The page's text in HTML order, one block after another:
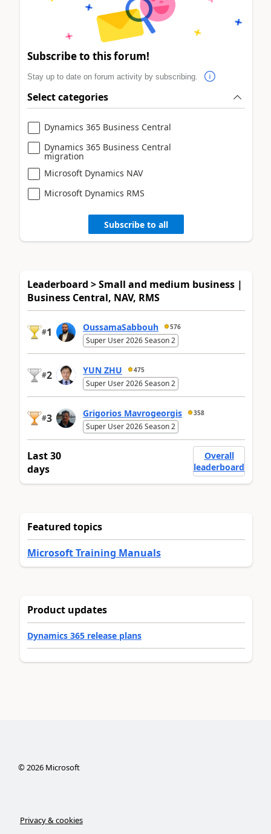
Subscribe to this forum!
Stay up to date on forum activity by subscribing.
Select categories
Dynamics 365 Business Central
Dynamics 365 Business Central
migration
Microsoft Dynamics NAV
Microsoft Dynamics RMS
Subscribe to all
Leaderboard > Small and medium business |
Business Central, NAV, RMS
#1 OussamaSabbouh 576
Super User 2026 Season 2
#2 YUN ZHU 475
Super User 2026 Season 2
#3 Grigorios Mavrogeorgis 358
Super User 2026 Season 2
Last 30
days
Overall
leaderboard
Featured topics
Microsoft Training Manuals
Product updates
Dynamics 365 release plans
©2026Microsoft
Privacy & cookies